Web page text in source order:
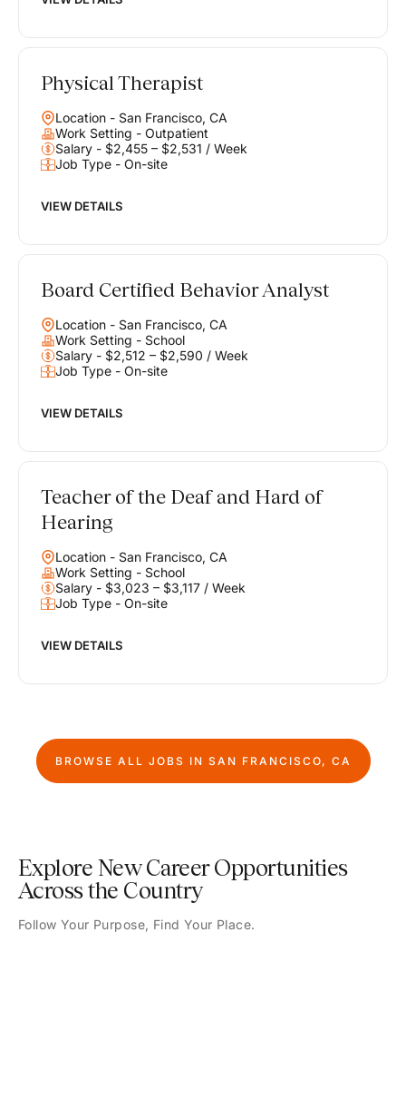
Physical Therapist
Location - San Francisco, CA
Work Setting - Outpatient
Salary - $2,455 – $2,531 / Week
Job Type - On-site
VIEW DETAILS
Board Certified Behavior Analyst
Location - San Francisco, CA
Work Setting - School
Salary - $2,512 – $2,590 / Week
Job Type - On-site
VIEW DETAILS
Teacher of the Deaf and Hard of
Hearing
Location - San Francisco, CA
Work Setting - School
Salary - $3,023 – $3,117 / Week
Job Type - On-site
VIEW DETAILS
BROWSE ALL JOBS IN SAN FRANCISCO, CA
Explore New Career Opportunities
Across the Country
Follow Your Purpose, Find Your Place.